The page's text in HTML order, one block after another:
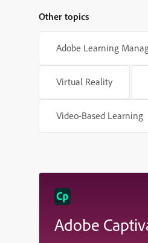
Other topics
Adobe Learning
Virtual Reality
Video-Based Learning
Adobe